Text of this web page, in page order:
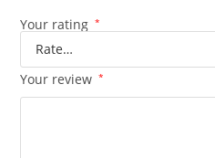
Your rating *
Your review *